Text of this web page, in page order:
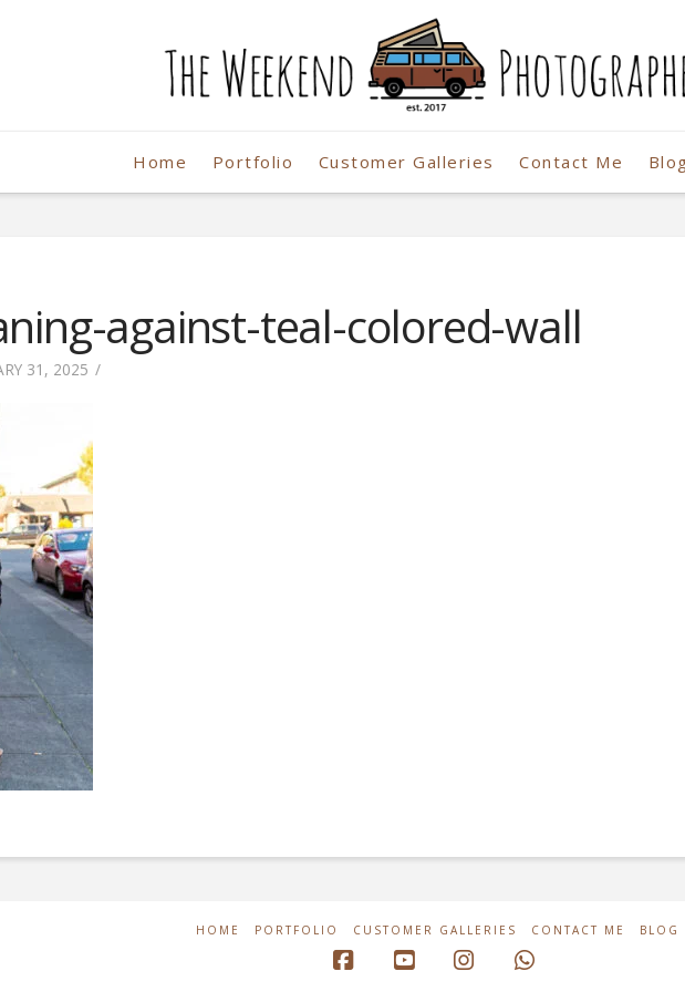
Home Portfolio Customer Galleries Contact Me
against-teal-colored-wall
31, 2025
HOME PORTFOLIO CUSTOMER GALLERIES CONTACT ME BLOG